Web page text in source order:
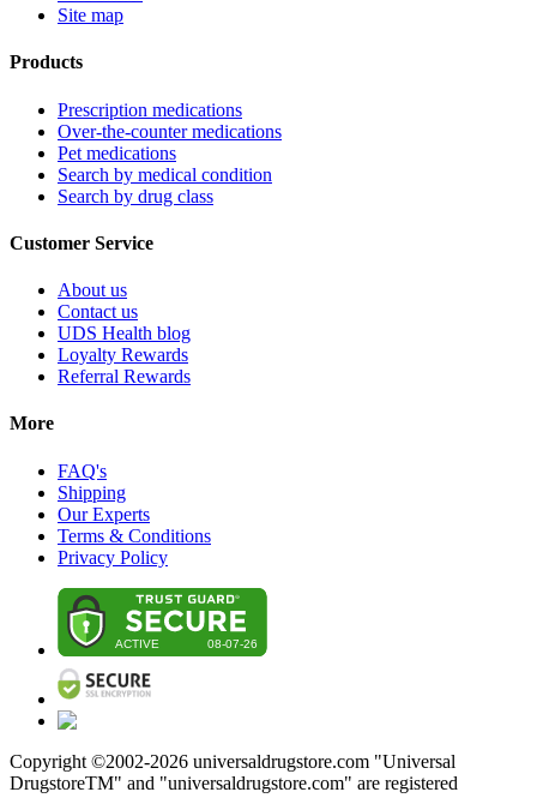
Site map
Products
Prescription medications
Over-the-counter medications
Pet medications
Search by medical condition
Search by drug class
Customer Service
About us
Contact us
UDS Health blog
Loyalty Rewards
Referral Rewards
More
FAQ's
Shipping
Our Experts
Terms & Conditions
Privacy Policy
Copyright ©2002-2026 universaldrugstore.com "Universal
DrugstoreTM" and "universaldrugstore.com" are registered